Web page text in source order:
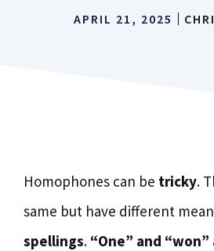
APRIL 21, 2025
Homophones can be tricky.
same but have different
spellings. “One” and “won”